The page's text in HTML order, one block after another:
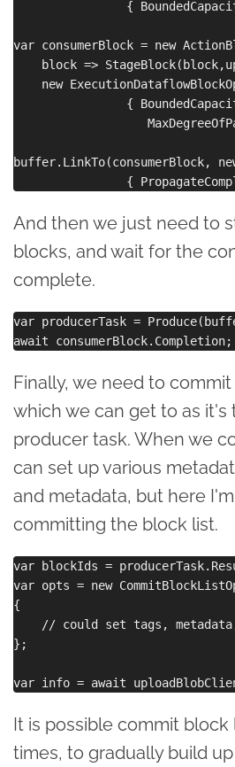
{
var consumerBlock = new
block =>
new
{
buffer.LinkTo(consumerBlock,
And then we just need to
blocks, and wait for the
complete.
var producerTask =
Finally, we need to
which we can get to as
producer task. When we
can set up various
and metadata, but here
committing the block list.
var blockIds =
var opts = new
{
// could set tags,
};
It is possible commit
times, to gradually build